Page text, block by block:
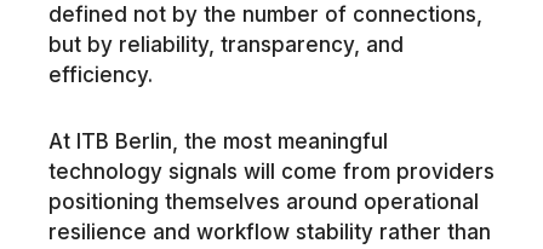
defined not by the number of connections,
but by reliability, transparency, and
efficiency.
At ITB Berlin, the most meaningful
technology signals will come from providers
positioning themselves around operational
resilience and workflow stability rather than